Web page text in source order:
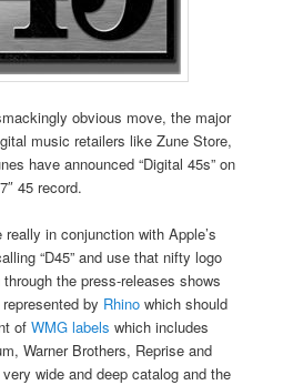
obvious move, the major
music retailers like Zune Store,
have announced “Digital 45s” on
45 record.
in conjunction with Apple’s
“D45” and use that nifty logo
the press-releases shows
by Rhino which should
ofWMG labelswhich includes
Warner Brothers, Reprise and
wide and deep catalog and the